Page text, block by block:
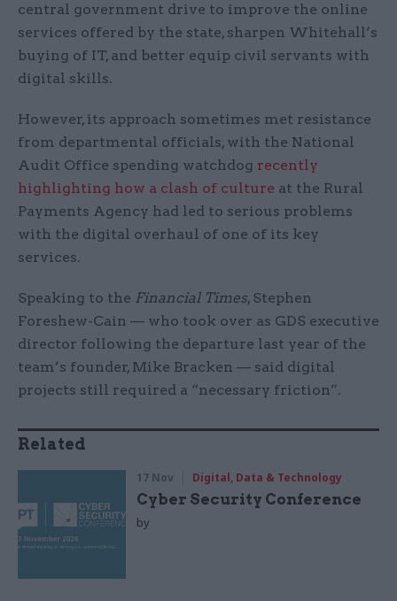
central government drive to improve the online
services offered by the state, sharpen Whitehall’s
buying of IT, and better equip civil servants with
digital skills.
However, its approach sometimes met resistance
from departmental officials, with the National
Audit Office spending watchdog recently
highlighting how a clash of culture at the Rural
Payments Agency had led to serious problems
with the digital overhaul of one of its key
services.
Speaking to the Financial Times, Stephen
Foreshew-Cain — who took over as GDS executive
director following the departure last year of the
team’s founder, Mike Bracken — said digital
projects still required a “necessary friction”.
Related
17 Nov Digital, Data & Technology
Cyber Security Conference
by